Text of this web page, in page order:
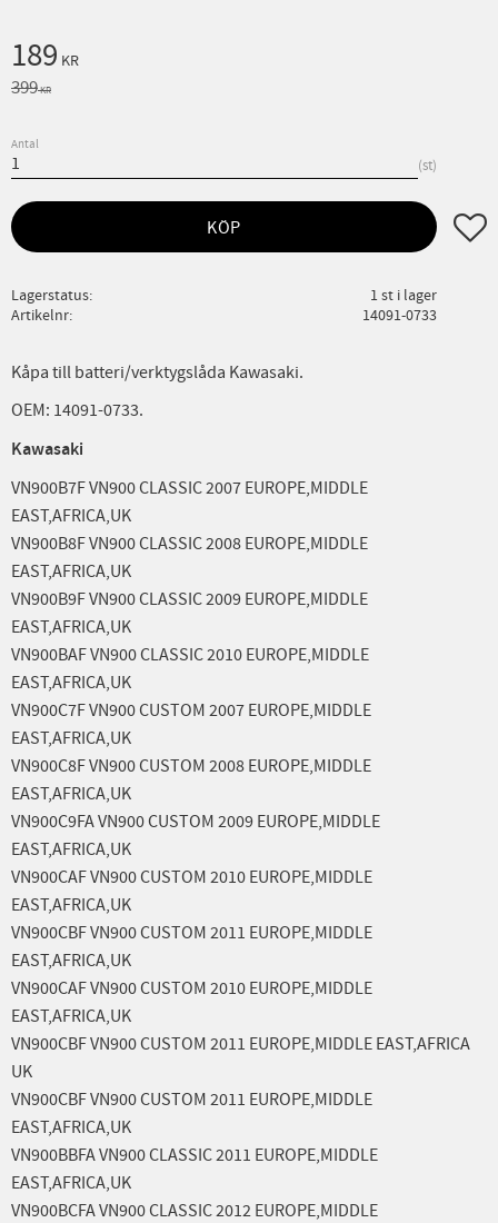
Nedsatt pris:
189 KR
Ordinarie pris:
399KR
Antal
st
KÖP Lägg
Lagerstatus
1 st i lager
Artikelnr
14091-0733
Kåpa till batteri/verktygslåda Kawasaki.
OEM: 14091-0733.
Kawasaki
VN900B7F VN900 CLASSIC 2007 EUROPE,MIDDLE
EAST,AFRICA,UK
VN900B8F VN900 CLASSIC 2008 EUROPE,MIDDLE
EAST,AFRICA,UK
VN900B9F VN900 CLASSIC 2009 EUROPE,MIDDLE
EAST,AFRICA,UK
VN900BAF VN900 CLASSIC 2010 EUROPE,MIDDLE
EAST,AFRICA,UK
VN900C7F VN900 CUSTOM 2007 EUROPE,MIDDLE
EAST,AFRICA,UK
VN900C8F VN900 CUSTOM 2008 EUROPE,MIDDLE
EAST,AFRICA,UK
VN900C9FA VN900 CUSTOM 2009 EUROPE,MIDDLE
EAST,AFRICA,UK
VN900CAF VN900 CUSTOM 2010 EUROPE,MIDDLE
EAST,AFRICA,UK
VN900CBF VN900 CUSTOM 2011 EUROPE,MIDDLE
EAST,AFRICA,UK
VN900CAF VN900 CUSTOM 2010 EUROPE,MIDDLE
EAST,AFRICA,UK
VN900CBF VN900 CUSTOM 2011 EUROPE,MIDDLE EAST,AFRICA
UK
VN900CBF VN900 CUSTOM 2011 EUROPE,MIDDLE
EAST,AFRICA,UK
VN900BBFA VN900 CLASSIC 2011 EUROPE,MIDDLE
EAST,AFRICA,UK
VN900BCFA VN900 CLASSIC 2012 EUROPE,MIDDLE